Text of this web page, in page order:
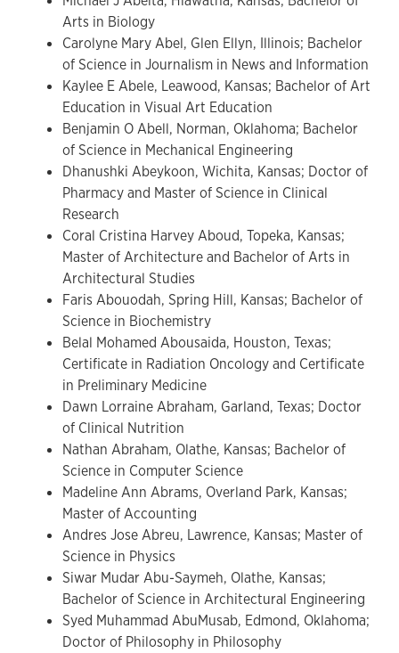
Arts in Biology
Carolyne Mary Abel, Glen Ellyn, Illinois; Bachelor
of Science in Journalism in News and Information
Kaylee E Abele, Leawood, Kansas; Bachelor of Art
Education in Visual Art Education
Benjamin O Abell, Norman, Oklahoma; Bachelor
of Science in Mechanical Engineering
Dhanushki Abeykoon, Wichita, Kansas; Doctor of
Pharmacy and Master of Science in Clinical
Research
Coral Cristina Harvey Aboud, Topeka, Kansas;
Master of Architecture and Bachelor of Arts in
Architectural Studies
Faris Abouodah, Spring Hill, Kansas; Bachelor of
Science in Biochemistry
Belal Mohamed Abousaida, Houston, Texas;
Certificate in Radiation Oncology and Certificate
in Preliminary Medicine
Dawn Lorraine Abraham, Garland, Texas; Doctor
of Clinical Nutrition
Nathan Abraham, Olathe, Kansas; Bachelor of
Science in Computer Science
Madeline Ann Abrams, Overland Park, Kansas;
Master of Accounting
Andres Jose Abreu, Lawrence, Kansas; Master of
Science in Physics
Siwar Mudar Abu-Saymeh, Olathe, Kansas;
Bachelor of Science in Architectural Engineering
Syed Muhammad AbuMusab, Edmond, Oklahoma;
Doctor of Philosophy in Philosophy